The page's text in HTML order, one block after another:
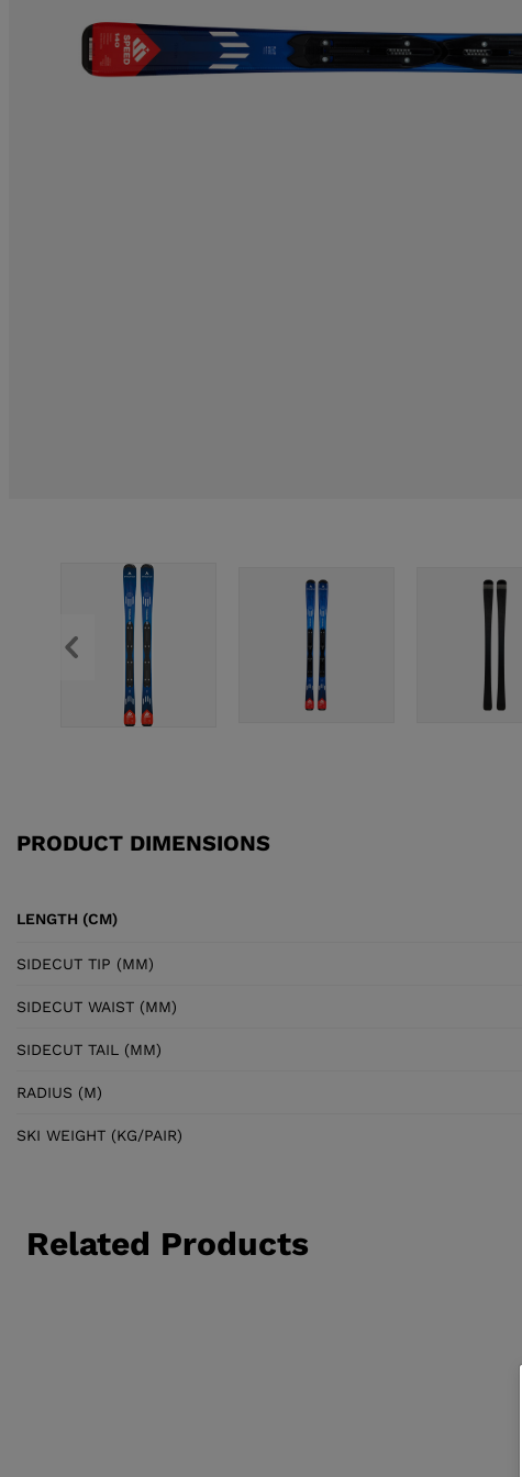
PRODUCT DIMENSIONS
LENGTH (CM)
SIDECUT TIP (MM)
SIDECUT WAIST (MM)
SIDECUT TAIL (MM)
RADIUS (M)
SKI WEIGHT (KG/PAIR)
Related Products